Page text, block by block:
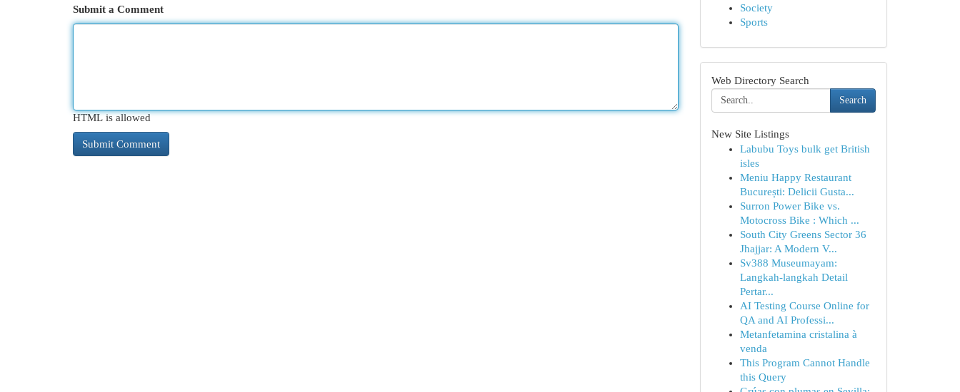
Submit a Comment
HTML is allowed
Society
Sports
Web Directory Search
Search
New Site Listings
Labubu Toys bulk get British
isles
Meniu Happy Restaurant
București: Delicii Gusta...
Surron Power Bike vs.
Motocross Bike : Which ...
South City Greens Sector 36
Jhajjar: A Modern V...
Sv388 Museumayam:
Langkah-langkah Detail
Pertar...
AI Testing Course Online for
QA and AI Professi...
Metanfetamina cristalina à
venda
This Program Cannot Handle
this Query